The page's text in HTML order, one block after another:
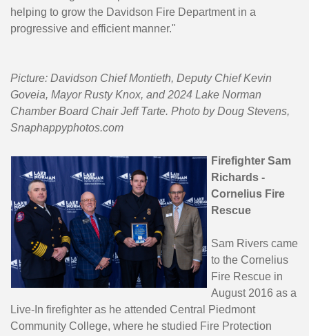
helping to grow the Davidson Fire Department in a
progressive and efficient manner."
Picture: Davidson Chief Montieth, Deputy Chief Kevin
Goveia, Mayor Rusty Knox, and 2024 Lake Norman
Chamber Board Chair Jeff Tarte. Photo by Doug Stevens,
Snaphappyphotos.com
Firefighter Sam
Richards -
Cornelius Fire
Rescue
Sam Rivers came
to the Cornelius
Fire Rescue in
August 2016 as a
Live-In firefighter as he attended Central Piedmont
Community College, where he studied Fire Protection